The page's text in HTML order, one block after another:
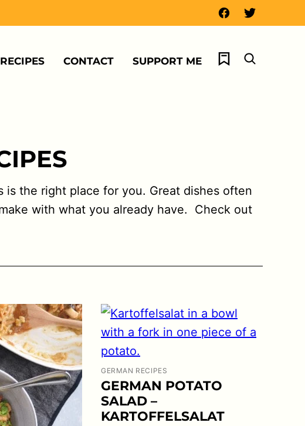
CONTACT SUPPORT ME My Favorites
the right place for you. Great dishes often
with what you already have. Check out
GERMAN RECIPES
GERMAN POTATO
SALAD –
KARTOFFELSALAT